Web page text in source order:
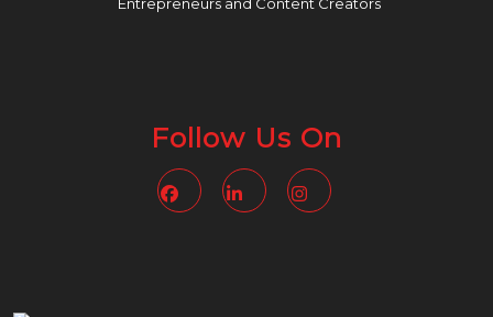
Follow Us On
FacebookLinkedin